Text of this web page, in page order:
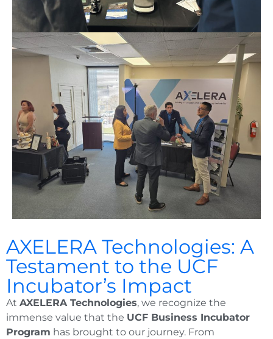
AXELERA Technologies: A
Testament to the UCF
Incubator’s Impact
At AXELERA Technologies, we recognize the
immense value that the UCF Business Incubator
Program has brought to our journey. From